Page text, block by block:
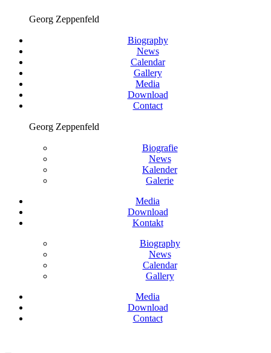
Georg Zeppenfeld
Biography
News
Calendar
Gallery
Media
Download
Contact
Georg Zeppenfeld
Biografie
News
Kalender
Galerie
Media
Download
Kontakt
Biography
News
Calendar
Gallery
Media
Download
Contact